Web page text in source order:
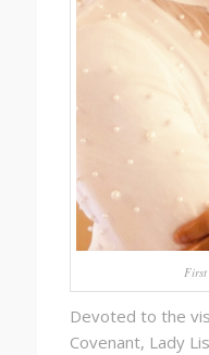
Devoted to the
Covenant, Lady